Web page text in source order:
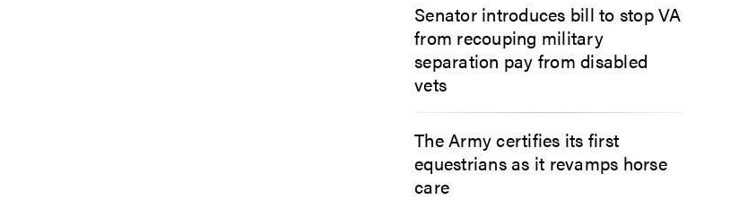
Senator introduces bill to stop VA
from recouping military
separation pay from disabled
vets
The Army certifies its first
equestrians as it revamps horse
care